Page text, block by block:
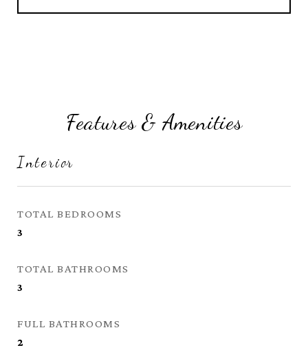
Features & Amenities
Interior
TOTAL BEDROOMS
3
TOTAL BATHROOMS
3
FULL BATHROOMS
2